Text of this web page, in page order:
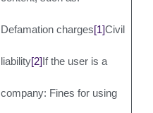
Defamation charges[1]Civil
liability[2]If the user is a
company: Fines for using